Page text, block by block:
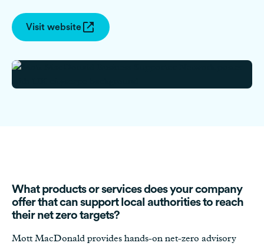
Visit website
What products or services does your company
offer that can support local authorities to reach
their net zero targets?
Mott MacDonald provides hands-on net-zero advisory